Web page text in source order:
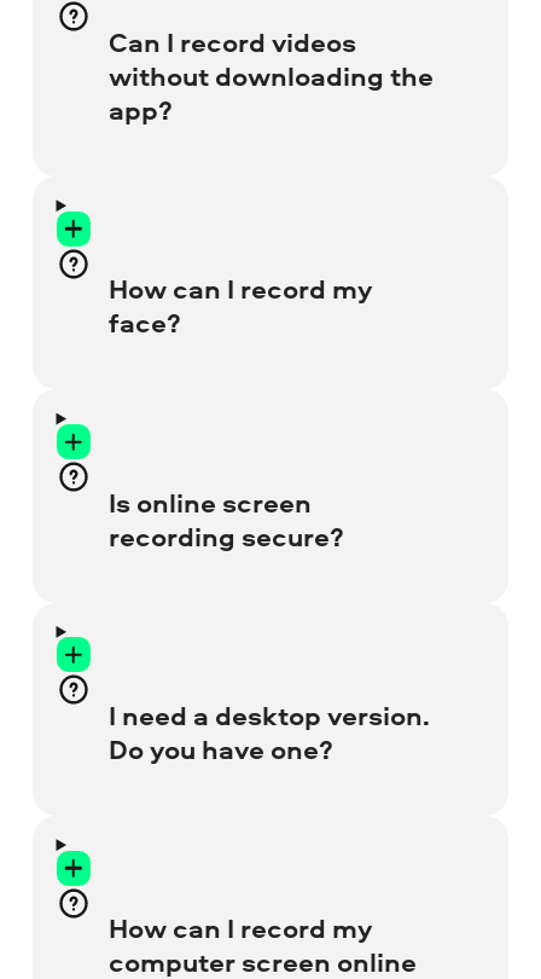
Can I record videos
without downloading the
app?
Yes, you sure can! Just use this screen-
recording website, it’s totally free and
easy to work with. You can also try our
lightweightChrome Recorderextension
for your browser.
How can I record my
face?
Before you start recording, click on the
Webcam
window preview to place the overlay with
your face anywhere on the screen. Go to
the specialFree Webcam Recorder
Is online screen
recording secure?
Absolutely! We ensure your privacy, so
there’s no possibility of harm to your
browser or laptop. All recordings are for
your use only – nobody else can access
them.
I need a desktop version.
Do you have one?
Yes, we do! Our Desktop Screen Recorder
has many more tools, like video editor,
audio denoiser, and recording scheduler.
Get the full version to enjoy no-watermark
How can I record my
computer screen online